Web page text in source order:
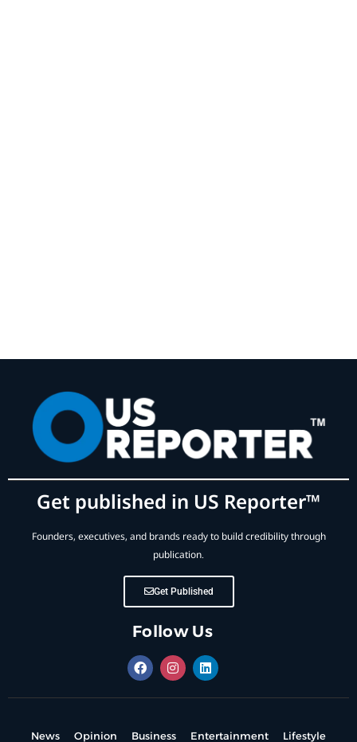
Get published in US Reporter™
Founders, executives, and brands ready to build credibility through
publication.
Get Published
Follow Us
News Opinion Business Entertainment Lifestyle